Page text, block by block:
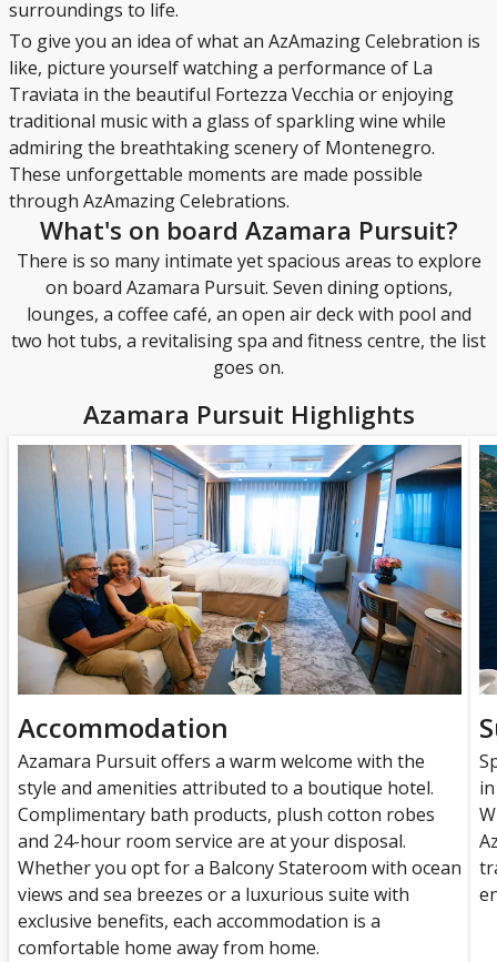
surroundings to life.
To give you an idea of what an AzAmazing Celebration is
like, picture yourself watching a performance of La
Traviata in the beautiful Fortezza Vecchia or enjoying
traditional music with a glass of sparkling wine while
admiring the breathtaking scenery of Montenegro.
These unforgettable moments are made possible
through AzAmazing Celebrations.
What's on board Azamara Pursuit?
There is so many intimate yet spacious areas to explore
on board Azamara Pursuit. Seven dining options,
lounges, a coffee café, an open air deck with pool and
two hot tubs, a revitalising spa and fitness centre, the list
goes on.
Azamara Pursuit Highlights
Accommodation
Azamara Pursuit offers a warm welcome with the
style and amenities attributed to a boutique hotel.
Complimentary bath products, plush cotton robes
and 24-hour room service are at your disposal.
Whether you opt for a Balcony Stateroom with ocean
views and sea breezes or a luxurious suite with
exclusive benefits, each accommodation is a
comfortable home away from home.